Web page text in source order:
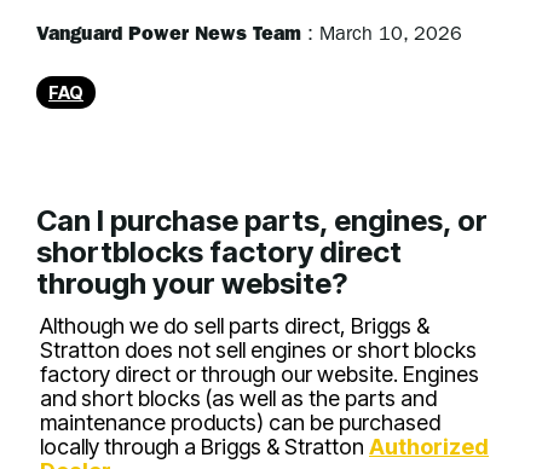
Vanguard Power News Team : March 10, 2026
FAQ
Can I purchase parts, engines, or
shortblocks factory direct
through your website?
Although we do sell parts direct, Briggs &
Stratton does not sell engines or short blocks
factory direct or through our website. Engines
and short blocks (as well as the parts and
maintenance products) can be purchased
locally through a Briggs & Stratton Authorized